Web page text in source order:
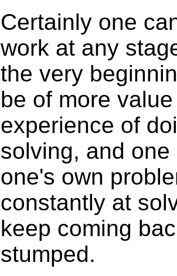
Certainly one
work at any
the very
be of more
experience of
solving, and
one's own
constantly at
keep coming
stumped.